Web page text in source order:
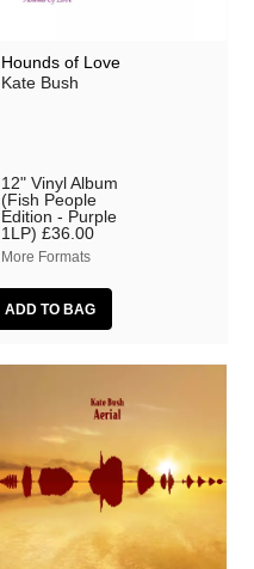
Hounds of Love
Kate Bush
12" Vinyl Album
(Fish People
Edition - Purple
1LP) £36.00
More Formats